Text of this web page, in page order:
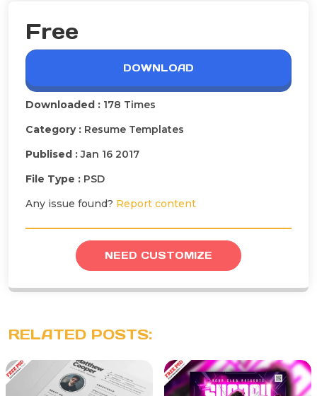
Free
DOWNLOAD
Downloaded : 178 Times
Category : Resume Templates
Publised :Jan 16 2017
File Type : PSD
Any issue found? Report content
NEED CUSTOMIZE
RELATED POSTS: